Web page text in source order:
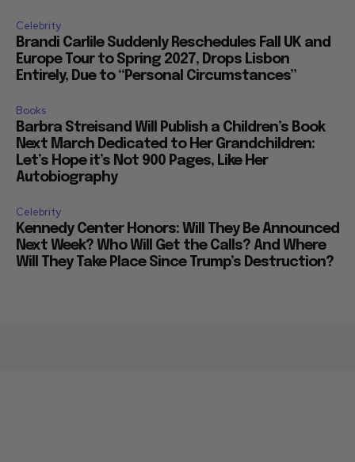
Celebrity
Brandi Carlile Suddenly Reschedules Fall UK and
Europe Tour to Spring 2027, Drops Lisbon
Entirely, Due to “Personal Circumstances”
Books
Barbra Streisand Will Publish a Children’s Book
Next March Dedicated to Her Grandchildren:
Let’s Hope it’s Not 900 Pages, Like Her
Autobiography
Celebrity
Kennedy Center Honors: Will They Be Announced
Next Week? Who Will Get the Calls? And Where
Will They Take Place Since Trump’s Destruction?